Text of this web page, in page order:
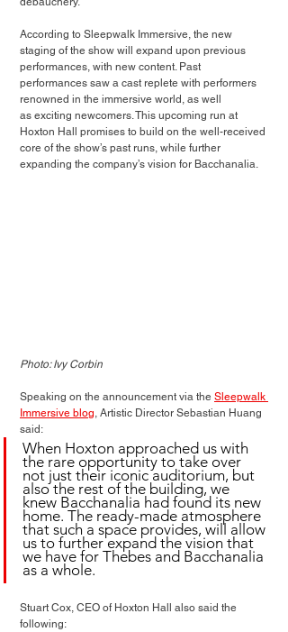
According to Sleepwalk Immersive, the new
staging of the show will expand upon previous
performances, with new content. Past
performances saw a cast replete with performers
renowned in the immersive world, as well
as exciting newcomers. This upcoming run at
Hoxton Hall promises to build on the well-received
core of the show’s past runs, while further
expanding the company’s vision for Bacchanalia.
Photo: Ivy Corbin
Speaking on the announcement via the Sleepwalk
Immersive blog , Artistic Director Sebastian Huang
said:
When Hoxton approached us with
the rare opportunity to take over
not just their iconic auditorium, but
also the rest of the building, we
knew Bacchanalia had found its new
home. The ready-made atmosphere
that such a space provides, will allow
us to further expand the vision that
we have for Thebes and Bacchanalia
as a whole.
Stuart Cox, CEO of Hoxton Hall also said the
following: